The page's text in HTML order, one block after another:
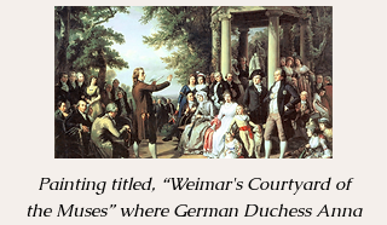
Painting titled, “Weimar's Courtyard of
the Muses” where German Duchess Anna